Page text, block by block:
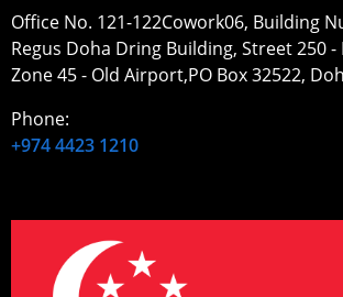
Office No. 121-122Cowork06, Building
Regus Doha Dring Building, Street 250 -
Zone 45 - Old Airport,PO Box 32522,
Phone:
+974 4423 1210